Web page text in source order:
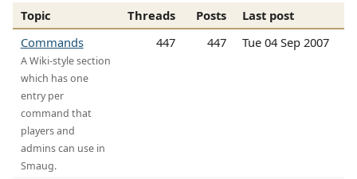
Topic Threads Posts
Last post
Commands
A Wiki-style section
which has one
entry per
command that
players and
admins can use in
Smaug.
447 447 Tue 04 Sep 2007